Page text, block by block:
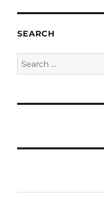
SEARCH
Search
for: